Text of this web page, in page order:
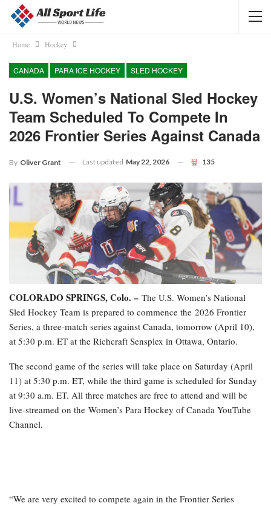
Home Hockey
CANADA PARA ICE HOCKEY SLED HOCKEY
U.S. Women’s National Sled Hockey
Team Scheduled To Compete In
2026 Frontier Series Against Canada
By Oliver Grant Last updated May 22, 2026 135
COLORADO SPRINGS, Colo. – The U.S. Women’s National
Sled Hockey Team is prepared to commence the 2026 Frontier
Series, a three-match series against Canada, tomorrow (April 10),
at 5:30 p.m. ET at the Richcraft Sensplex in Ottawa, Ontario.
The second game of the series will take place on Saturday (April
11) at 5:30 p.m. ET, while the third game is scheduled for Sunday
at 9:30 a.m. ET. All three matches are free to attend and will be
live-streamed on the Women’s Para Hockey of Canada YouTube
Channel.
“We are very excited to compete again in the Frontier Series